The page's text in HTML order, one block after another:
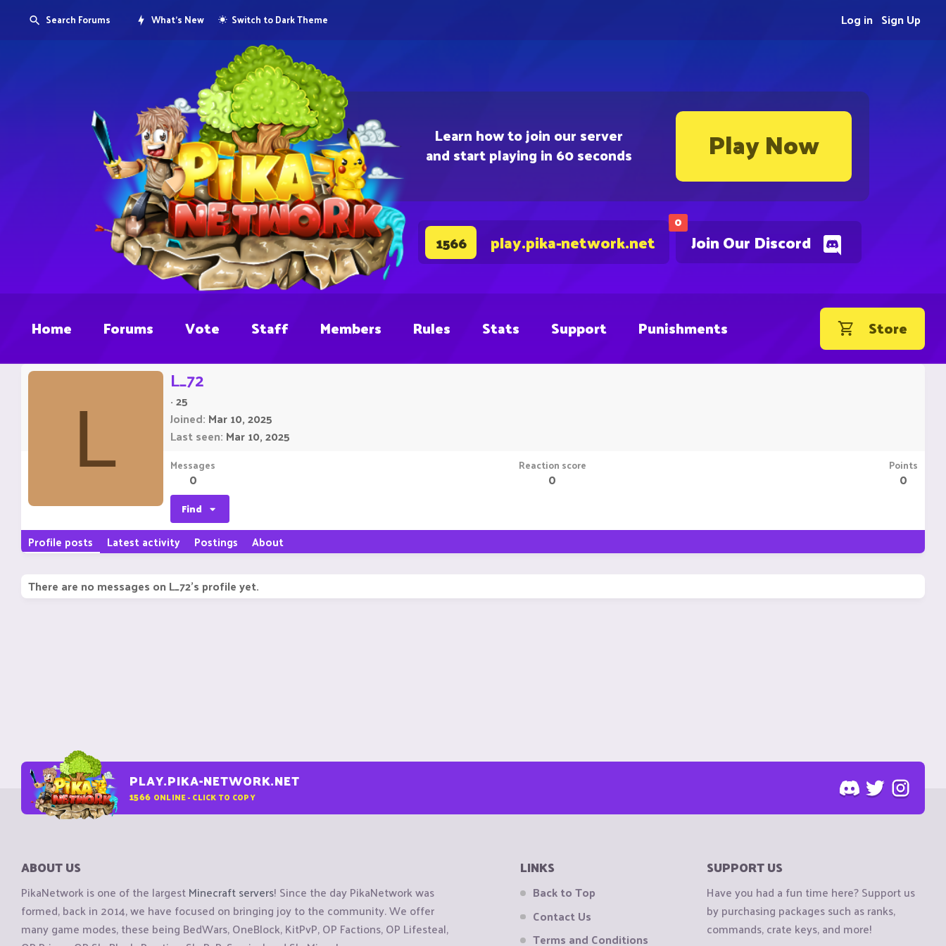
Learn how to join our server
and start playing in 60 seconds Play Now
0
Join Our Discord
1566 play.pika-network.net
Search Forums What's New Switch to Dark Theme Sign Up
Log in
Home Forums Vote Staff Members Rules Stats Support Punishments Store
L
L_72
·25
Joined Mar 10, 2025
Last seen Mar 10, 2025
Messages
0
Reaction score
0
Points
0
Find
Profile posts Latest activity Postings About
There are no messages on L_72's profile yet.
PLAY.PIKA-NETWORK.NET
1566 ONLINE - CLICK TO COPY
ABOUT US
PikaNetwork is one of the largestMinecraft servers! Since the day PikaNetwork was
formed, back in 2014, we have focused on bringing joy to the community. We offer
many game modes, these being BedWars, OneBlock, KitPvP, OP Factions, OP Lifesteal,
LINKS
Back to Top
Contact Us
Terms and Conditions
SUPPORT US
Have you had a fun time here? Support us
by purchasing packages such as ranks,
commands, crate keys, and more!